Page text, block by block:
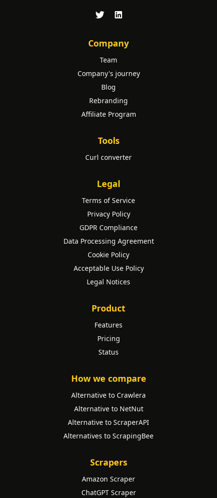
Company
Team
Company's journey
Blog
Rebranding
Affiliate Program
Tools
Curl converter
Legal
Terms of Service
Privacy Policy
GDPR Compliance
Data Processing Agreement
Cookie Policy
Acceptable Use Policy
Legal Notices
Product
Features
Pricing
Status
How we compare
Alternative to Crawlera
Alternative to NetNut
Alternative to ScraperAPI
Alternatives to ScrapingBee
Scrapers
Amazon Scraper
ChatGPT Scraper